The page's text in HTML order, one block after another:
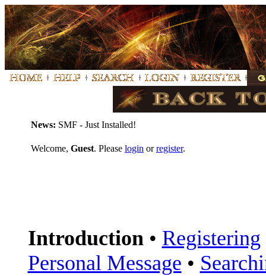
News: SMF - Just Installed!
Welcome, Guest. Please login orregister.
Introduction• Registering
Personal Message •